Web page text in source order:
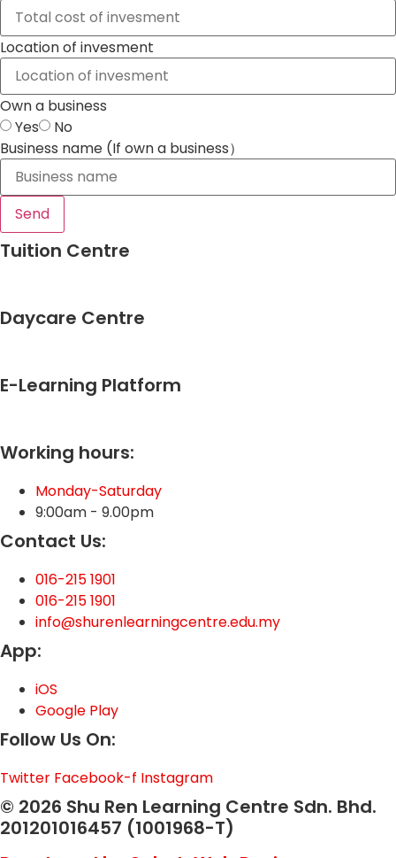
Location of invesment
Own a business
Yes
No
Business name (If own a business）
Send
Tuition Centre
Daycare Centre
E-Learning Platform
Working hours:
Monday-Saturday
9:00am - 9.00pm
Contact Us:
016-215 1901
016-215 1901
info@shurenlearningcentre.edu.my
App:
iOS
Google Play
Follow Us On:
Twitter Facebook-f Instagram
© 2026 Shu Ren Learning Centre Sdn. Bhd.
201201016457 (1001968-T)